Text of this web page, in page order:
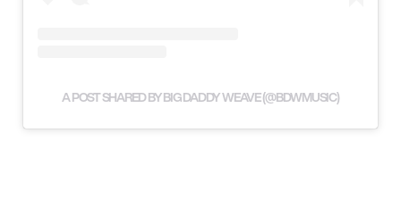
A POST SHARED BY BIG DADDY WEAVE (@BDWMUSIC)